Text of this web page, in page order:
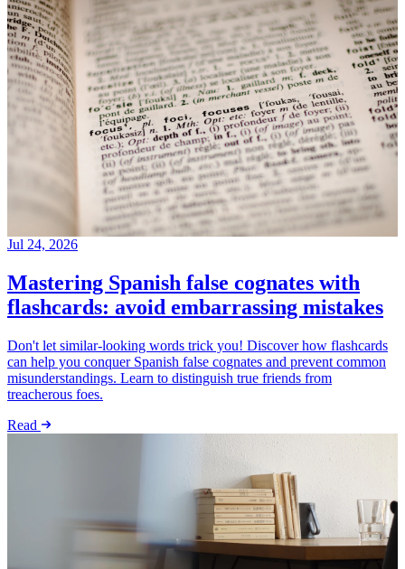
Jul 24, 2026
Mastering Spanish false cognates with
flashcards: avoid embarrassing mistakes
Don't let similar-looking words trick you! Discover how flashcards
can help you conquer Spanish false cognates and prevent common
misunderstandings. Learn to distinguish true friends from
treacherous foes.
Read